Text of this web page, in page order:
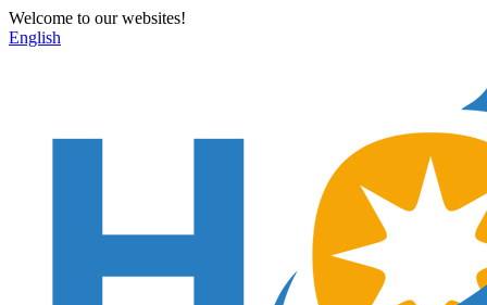
Welcome to our websites!
English